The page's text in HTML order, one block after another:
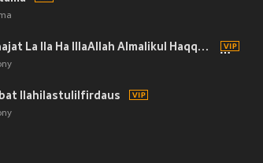
Zikir Munajat La Ila Ha IllaAllah Almalikul Haqqul Mubin
Ilahilastulilfirdaus